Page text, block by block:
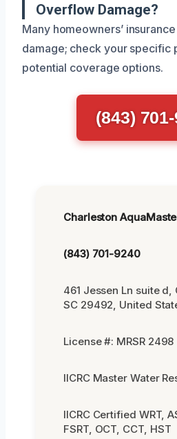
Overflow Damage?
Many homeowners’
damage; check your specific
potential coverage options.
(843)
Charleston
(843) 701-9240
461 Jessen Ln suite d,
SC 29492, United
License #: MRSR 2498
IICRC Master Water
IICRC Certified WRT,
FSRT, OCT, CCT, HST